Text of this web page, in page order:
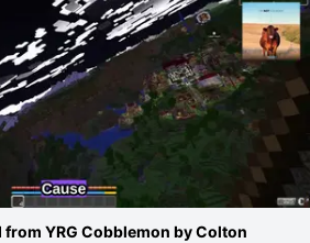
YRG Cobblemon by Colton